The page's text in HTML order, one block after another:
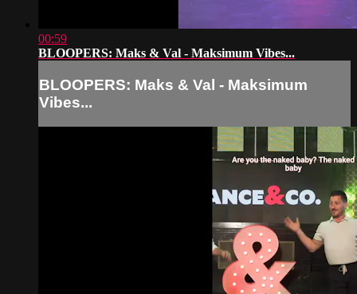
00:59
BLOOPERS: Maks & Val - Maksimum Vibes...
BLOOPERS: Maks & Val - Maksimum
Vibes...